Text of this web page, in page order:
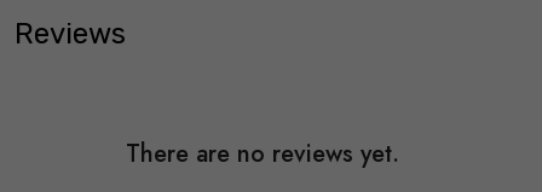
Reviews
There are no reviews yet.